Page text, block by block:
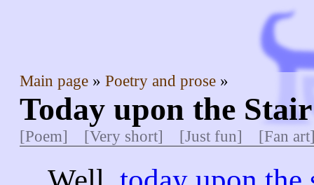
Main page Poetry and prose
Today upon the
[Poem] [Very short] [Just fun] [Fan